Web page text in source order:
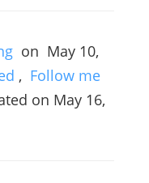
on May 10,
, Follow me
on May 16,